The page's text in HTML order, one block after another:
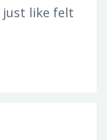
just like felt